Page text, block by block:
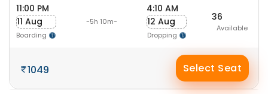
11:00 PM
11 Aug
Boarding
-5h 10m-
4:10 AM
12 Aug
Dropping
36
Available
1049 Select Seat